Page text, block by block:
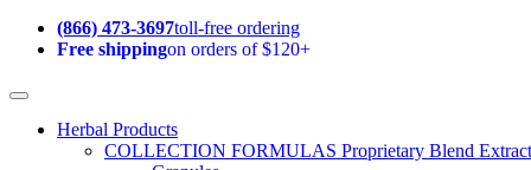
(866) 473-3697toll-free ordering
Free shippingon orders of $120+
Herbal Products
COLLECTION FORMULAS Proprietary Blend